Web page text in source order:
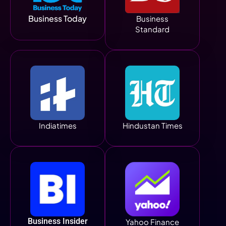
Business Today
Business
Standard
Indiatimes Hindustan Times
Business Insider Yahoo Finance